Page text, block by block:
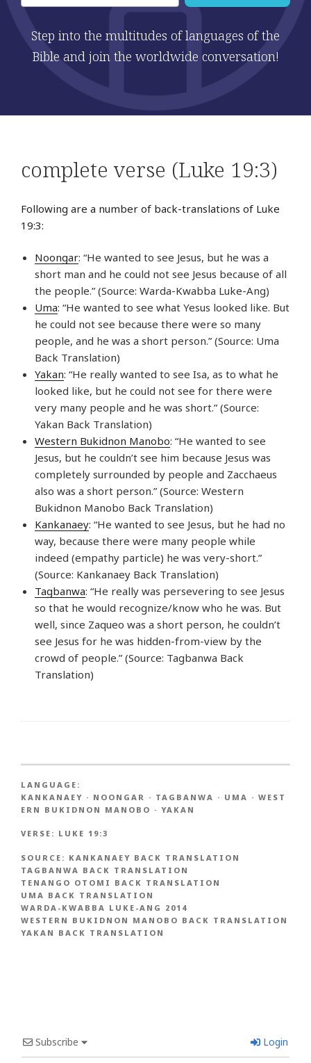
Step into the multitudes of languages of the
Bible and join the worldwide conversation!
complete verse (Luke 19:3)
Following are a number of back-translations of Luke
19:3:
Noongar: “He wanted to see Jesus, but he was a
short man and he could not see Jesus because of all
the people.” (Source: Warda-Kwabba Luke-Ang)
Uma: “He wanted to see what Yesus looked like. But
he could not see because there were so many
people, and he was a short person.” (Source: Uma
Back Translation)
Yakan: “He really wanted to see Isa, as to what he
looked like, but he could not see for there were
very many people and he was short.” (Source:
Yakan Back Translation)
Western Bukidnon Manobo: “He wanted to see
Jesus, but he couldn’t see him because Jesus was
completely surrounded by people and Zacchaeus
also was a short person.” (Source: Western
Bukidnon Manobo Back Translation)
Kankanaey: “He wanted to see Jesus, but he had no
way, because there were many people while
indeed (empathy particle) he was very-short.”
(Source: Kankanaey Back Translation)
Tagbanwa: “He really was persevering to see Jesus
so that he would recognize/know who he was. But
well, since Zaqueo was a short person, he couldn’t
see Jesus for he was hidden-from-view by the
crowd of people.” (Source: Tagbanwa Back
Translation)
LANGUAGE:
KANKANAEY · NOONGAR · TAGBANWA · UMA · WEST
ERN BUKIDNON MANOBO · YAKAN
VERSE: LUKE 19:3
SOURCE: KANKANAEY BACK TRANSLATION
TAGBANWA BACK TRANSLATION
TENANGO OTOMI BACK TRANSLATION
UMA BACK TRANSLATION
WARDA-KWABBA LUKE-ANG 2014
WESTERN BUKIDNON MANOBO BACK TRANSLATION
YAKAN BACK TRANSLATION
Subscribe Login